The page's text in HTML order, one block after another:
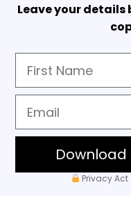
Leave your details
Download
Privacy